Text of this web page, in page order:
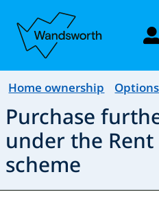
Home ownership
Purchase
under the
scheme